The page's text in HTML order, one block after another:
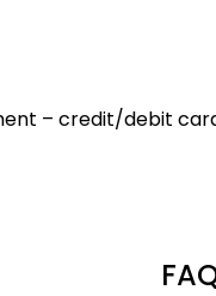
– credit/debit